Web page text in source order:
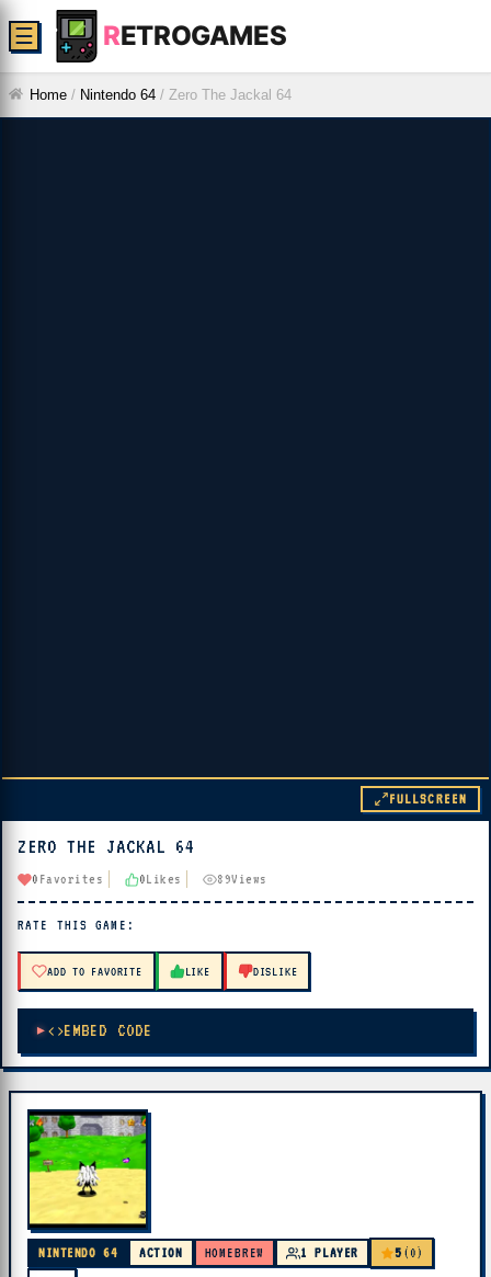
RETROGAMES
☰
Home / Nintendo 64 / Zero The Jackal 64
▶ PLAY
🔊 Tap Play, then press “Play Now”
FULLSCREEN
ZERO THE JACKAL 64
0 Favorites 0Likes 89Views
RATE THIS GAME:
ADD TO FAVORITE LIKE DISLIKE
EMBED CODE
NINTENDO 64 ACTION HOMEBREW 1 PLAYER 5 (0)